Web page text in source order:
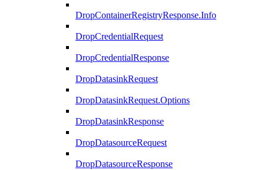
DropContainerRegistryResponse.Info
DropCredentialRequest
DropCredentialResponse
DropDatasinkRequest
DropDatasinkRequest.Options
DropDatasinkResponse
DropDatasourceRequest
DropDatasourceResponse